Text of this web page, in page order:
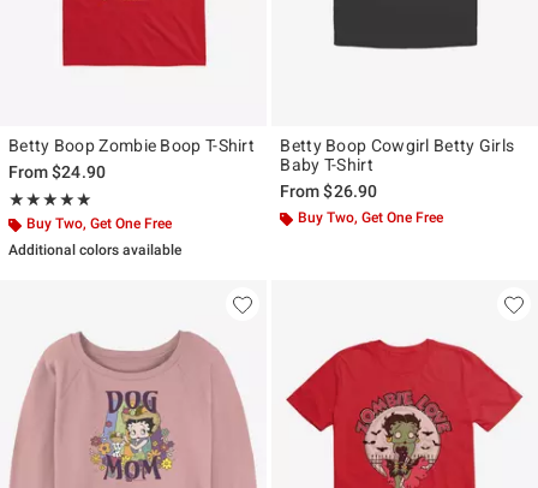
Betty Boop Zombie Boop T-Shirt
From$24.90
★★★★★
Rating, 5 out of 5
★★★★★
Buy Two, Get One Free
Additional colors available
Betty Boop Cowgirl Betty Girls
Baby T-Shirt
From$26.90
Buy Two, Get One Free